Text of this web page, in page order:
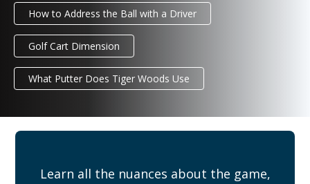
How to Address the Ball with a Driver
Golf Cart Dimension
What Putter Does Tiger Woods Use
Learn all the nuances about the game,